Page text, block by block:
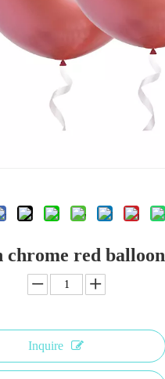
silver balloon
chrome red balloon
Inquire